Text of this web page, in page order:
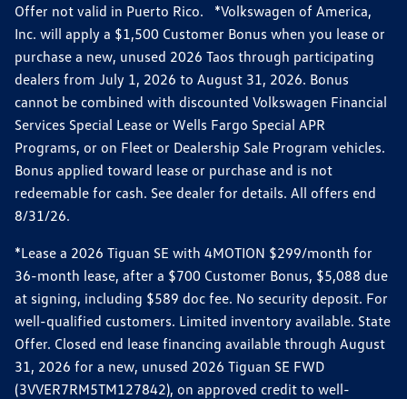
Offer not valid in Puerto Rico. *Volkswagen of America,
Inc. will apply a $1,500 Customer Bonus when you lease or
purchase a new, unused 2026 Taos through participating
dealers from July 1, 2026 to August 31, 2026. Bonus
cannot be combined with discounted Volkswagen Financial
Services Special Lease or Wells Fargo Special APR
Programs, or on Fleet or Dealership Sale Program vehicles.
Bonus applied toward lease or purchase and is not
redeemable for cash. See dealer for details. All offers end
8/31/26.
*Lease a 2026 Tiguan SE with 4MOTION $299/month for
36-month lease, after a $700 Customer Bonus, $5,088 due
at signing, including $589 doc fee. No security deposit. For
well-qualified customers. Limited inventory available. State
Offer. Closed end lease financing available through August
31, 2026 for a new, unused 2026 Tiguan SE FWD
(3VVER7RM5TM127842), on approved credit to well-